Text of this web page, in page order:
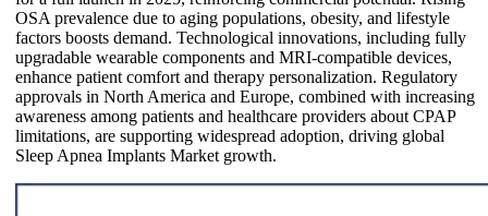
OSA prevalence due to aging populations, obesity, and lifestyle
factors boosts demand. Technological innovations, including fully
upgradable wearable components and MRI-compatible devices,
enhance patient comfort and therapy personalization. Regulatory
approvals in North America and Europe, combined with increasing
awareness among patients and healthcare providers about CPAP
limitations, are supporting widespread adoption, driving global
Sleep Apnea Implants Market growth.